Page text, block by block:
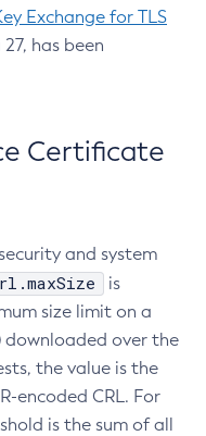
Exchange for TLS
has been
Certificate
and system
is
size limit on a
downloaded over the
the value is the
encoded CRL. For
is the sum of all